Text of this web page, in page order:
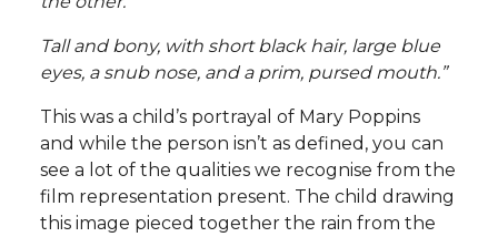
Tall and bony, with short black hair, large blue
eyes, a snub nose, and a prim, pursed mouth.”
This was a child’s portrayal of Mary Poppins
and while the person isn’t as defined, you can
see a lot of the qualities we recognise from the
film representation present. The child drawing
this image pieced together the rain from the